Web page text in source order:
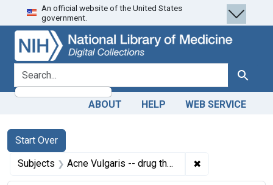
Skip
to
search
Skip to
main
content
Skip
to
first
result
An official website of the United States
government.
search for Search
ABOUT HELP WEB SERVICE
Search
Search Constraints
Start Over
You searched for:
Subjects Acne Vulgaris -- drug therapy ✖